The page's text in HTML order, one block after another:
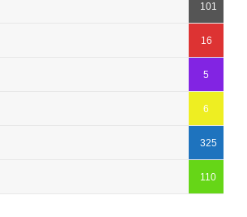
101
16
5
6
325
110